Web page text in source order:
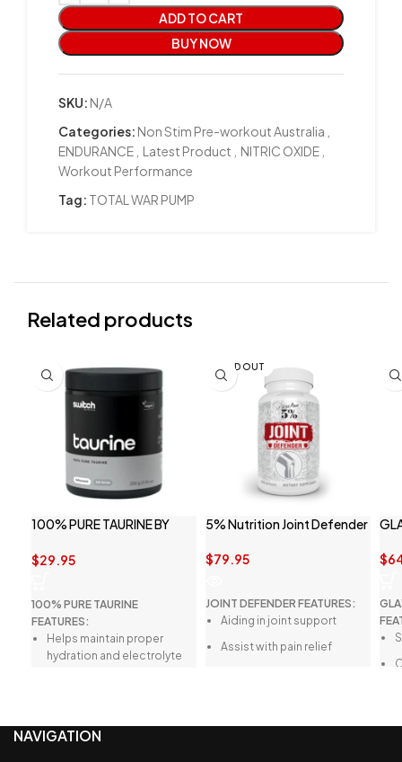
ADD TO CART
BUY NOW
SKU: N/A
Categories: Non Stim Pre-workout Australia
ENDURANCE
Latest Product NITRIC OXIDE
Workout Performance
Tag: TOTAL WAR PUMP
Related products
100% PURE TAURINE BY
$29.95
100% PURE TAURINE
FEATURES:
Helps maintain proper
hydration and electrolyte
Supports athletic
performance
SOLD OUT
5% Nutrition Joint Defender
$79.95
JOINT DEFENDER FEATURES:
Aiding in joint support
Assist with pain relief
$
NAVIGATION